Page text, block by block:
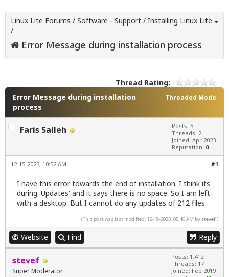
Linux Lite Forums / Software - Support / Installing Linux Lite
/
Error Message during installation process
Thread Rating:
Threaded Mode
Error Message during installation
process
Faris Salleh
Posts: 5
Threads: 2
Joined: Apr 2023
Reputation: 0
#1
12-15-2023, 10:52 AM
I have this error towards the end of installation. I think its
during 'Updates' and it says there is no space. So I am left
with a desktop. But I cannot do any updates of 212 files
(This post was last modified: 12-18-2023, 05:40 AM by stevef.)
Website Find Reply
stevef
Super Moderator
Posts: 1,412
Threads: 17
Joined: Feb 2019